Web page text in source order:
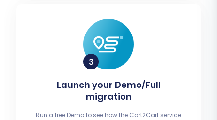
Launch your Demo/Full
migration
Run a free Demo to see how the Cart2Cart service